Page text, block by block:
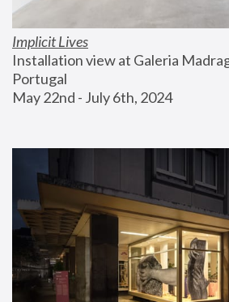
Implicit Lives
Installation view at Galeria
Portugal
May 22nd - July 6th, 2024